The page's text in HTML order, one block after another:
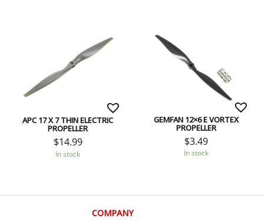
APC 17 X 7 THIN ELECTRIC
PROPELLER
$14.99
In stock
GEMFAN 12×6 E VORTEX
PROPELLER
$3.49
In stock
COMPANY